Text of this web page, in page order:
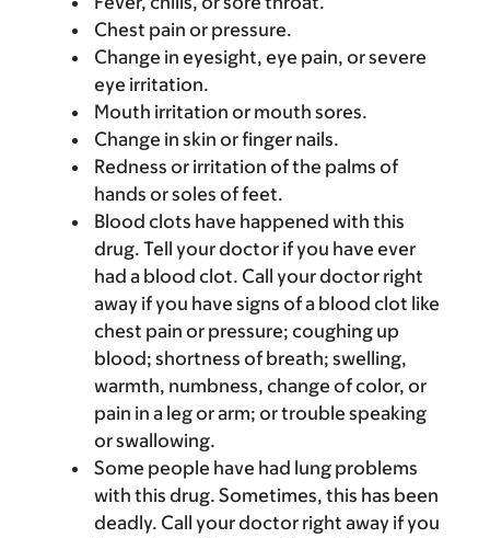
Chest pain or pressure.
Change in eyesight, eye pain, or severe
eye irritation.
Mouth irritation or mouth sores.
Change in skin or finger nails.
Redness or irritation of the palms of
hands or soles of feet.
Blood clots have happened with this
drug. Tell your doctor if you have ever
had a blood clot. Call your doctor right
away if you have signs of a blood clot like
chest pain or pressure; coughing up
blood; shortness of breath; swelling,
warmth, numbness, change of color, or
pain in a leg or arm; or trouble speaking
or swallowing.
Some people have had lung problems
with this drug. Sometimes, this has been
deadly. Call your doctor right away if you